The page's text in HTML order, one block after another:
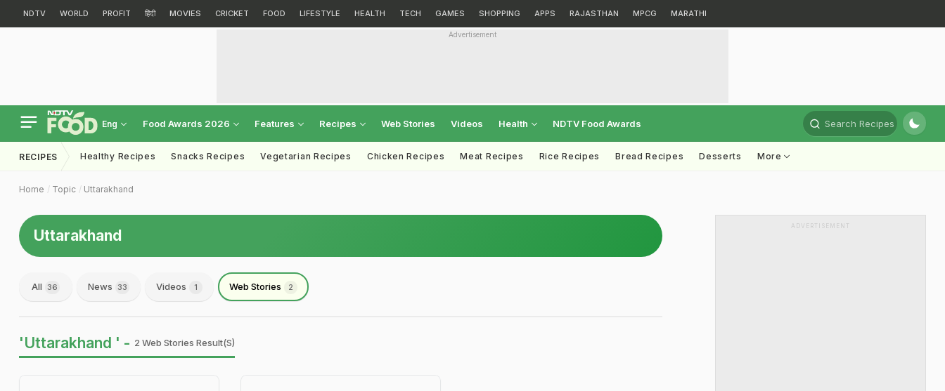
NDTV WORLD PROFIT हिंदी MOVIES CRICKET FOOD LIFESTYLE HEALTH TECH GAMES SHOPPING APPS RAJASTHAN MPCG MARATHI
Advertisement
Eng Food Awards 2026 Features Recipes Web Stories Videos Health NDTV Food Awards Search Recipes
RECIPES Healthy Recipes Snacks Recipes Vegetarian Recipes Chicken Recipes Meat Recipes Rice Recipes Bread Recipes Desserts More
Home Topic Uttarakhand
Uttarakhand
All 36 News 33 Videos 1 Web Stories 2
'Uttarakhand ' - 2 Web Stories Result(s)
ADVERTISEMENT